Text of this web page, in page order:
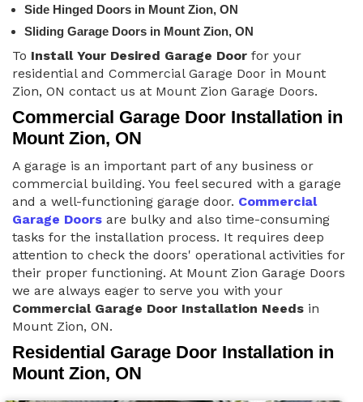
Side Hinged Doors in Mount Zion, ON
Sliding Garage Doors in Mount Zion, ON
To Install Your Desired Garage Door for your
residential and Commercial Garage Door in Mount
Zion, ON contact us at Mount Zion Garage Doors.
Commercial Garage Door Installation in
Mount Zion, ON
A garage is an important part of any business or
commercial building. You feel secured with a garage
and a well-functioning garage door. Commercial
Garage Doors are bulky and also time-consuming
tasks for the installation process. It requires deep
attention to check the doors' operational activities for
their proper functioning. At Mount Zion Garage Doors
we are always eager to serve you with your
Commercial Garage Door Installation Needs in
Mount Zion, ON.
Residential Garage Door Installation in
Mount Zion, ON